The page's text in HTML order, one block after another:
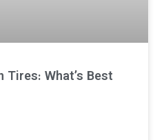
Tires: What’s Best